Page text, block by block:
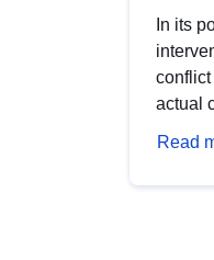
In its
actual
Read